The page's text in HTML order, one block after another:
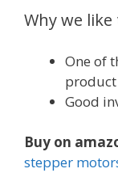
Why we like
One of
product
Good
Buy on
stepper